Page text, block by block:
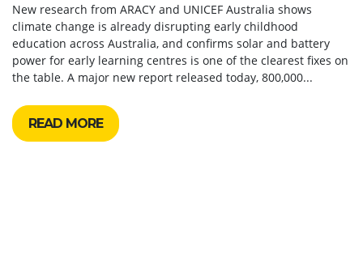
New research from ARACY and UNICEF Australia shows
climate change is already disrupting early childhood
education across Australia, and confirms solar and battery
power for early learning centres is one of the clearest fixes on
the table. A major new report released today, 800,000...
READ MORE